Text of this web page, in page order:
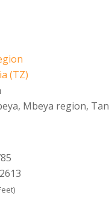
(TZ)
Mbeya region,